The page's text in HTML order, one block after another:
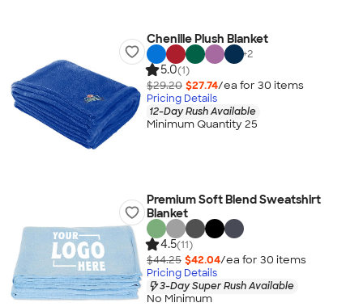
Chenille Plush Blanket
+2
5.0(1)
$29.20 $27.74/ea for 30 items
Pricing Details
12-Day Rush Available
Minimum Quantity 25
Premium Soft Blend Sweatshirt
Blanket
4.5(11)
$44.25 $42.04/ea for 30 items
Pricing Details
3-Day Super Rush Available
No Minimum